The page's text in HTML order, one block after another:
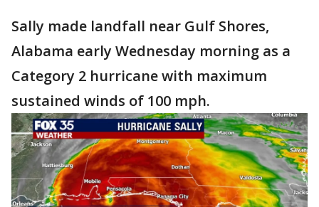
Sally made landfall near Gulf Shores,
Alabama early Wednesday morning as a
Category 2 hurricane with maximum
sustained winds of 100 mph.